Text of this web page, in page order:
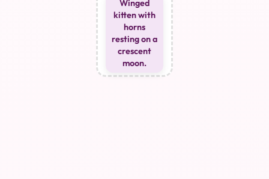
Winged
kitten with
horns
resting on a
crescent
moon.